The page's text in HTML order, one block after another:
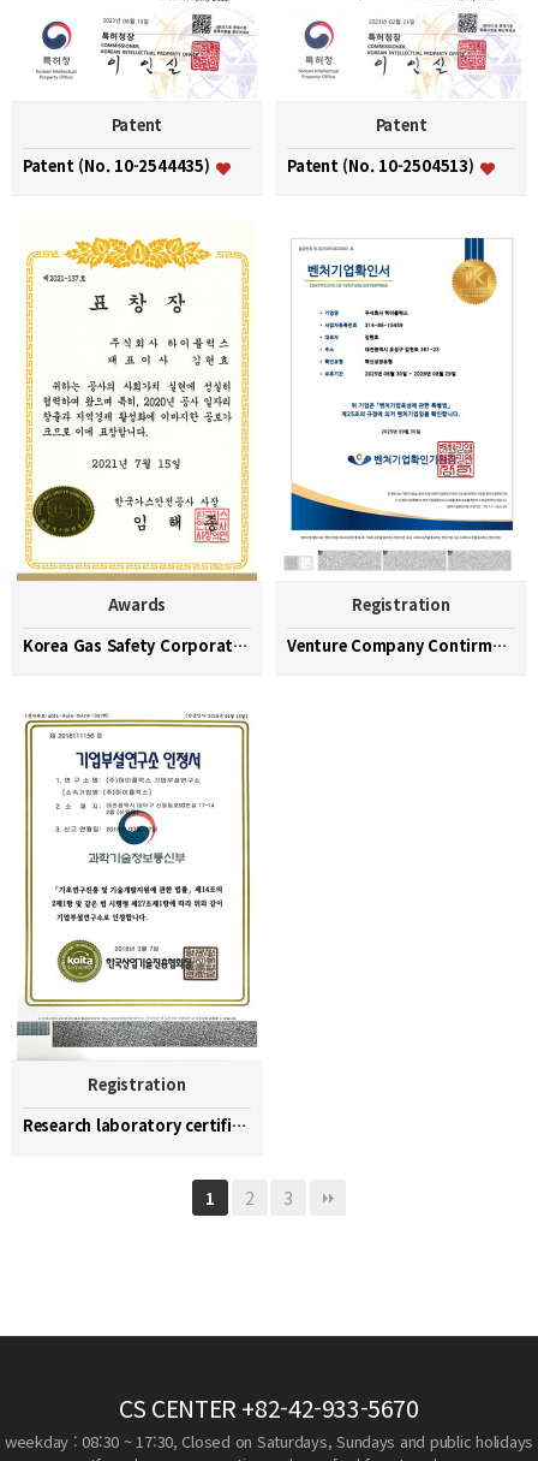
Patent
Patent (No. 10-2544435)
Patent
Patent (No. 10-2504513)
Awards
Korea Gas Safety Corporation Commendation Medal
Registration
Venture Company Contirmation
Registration
Research laboratory certification
1 2 3
CS CENTER +82-42-933-5670
weekday : 08:30 ~ 17:30, Closed on Saturdays, Sundays and public holidays